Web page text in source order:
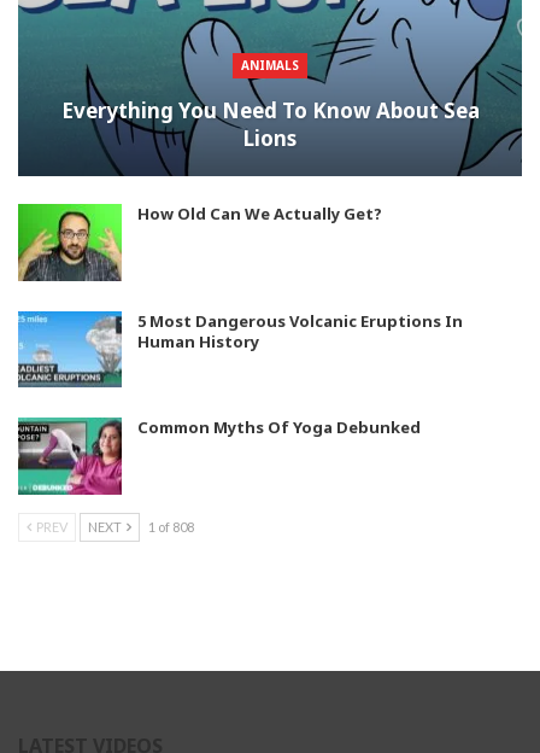
ANIMALS
Everything You Need To Know About Sea
Lions
How Old Can We Actually Get?
5 Most Dangerous Volcanic Eruptions In
Human History
Common Myths Of Yoga Debunked
PREV NEXT 1 of 808